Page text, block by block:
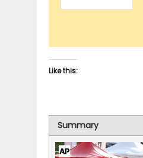
Like this:
Summary